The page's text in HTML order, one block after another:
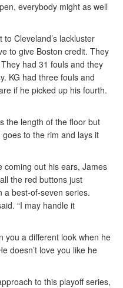
everybody might as well
Cleveland’s lackluster
to give Boston credit. They
had 31 fouls and they
KG had three fouls and
if he picked up his fourth.
the length of the floor but
to the rim and lays it
coming out his ears, James
the red buttons just
a best-of-seven series.
“I may handle it
you a different look when he
doesn’t love you like he
to this playoff series,